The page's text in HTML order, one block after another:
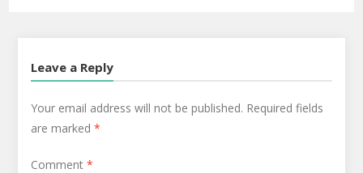
Leave a Reply
Your email address will not be published. Required fields
are marked *
Comment *